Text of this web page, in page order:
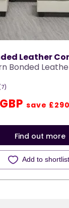
Leather
Bonded
reviewssave
Find out more
Add to shortlist